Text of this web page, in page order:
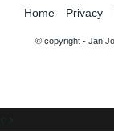
Home Privacy
© copyright - Jan
‹ ›